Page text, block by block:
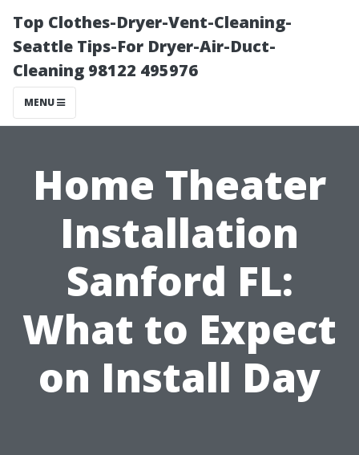
Top Clothes-Dryer-Vent-Cleaning-
Seattle Tips-For Dryer-Air-Duct-
Cleaning 98122 495976
MENU
Home Theater
Installation
Sanford FL:
What to Expect
on Install Day